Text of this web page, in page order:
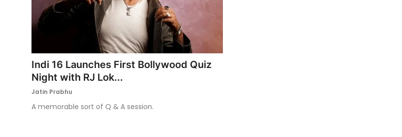
Indi 16 Launches First Bollywood Quiz
Night with RJ Lok...
Jatin Prabhu
A memorable sort of Q & A session.